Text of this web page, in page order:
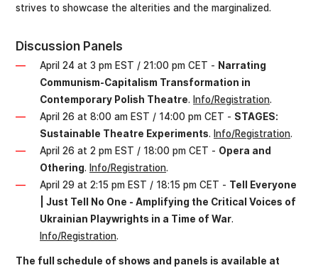
strives to showcase the alterities and the marginalized.
Discussion Panels
April 24 at 3 pm EST / 21:00 pm CET - Narrating
Communism-Capitalism Transformation in
Contemporary Polish Theatre. Info/Registration.
April 26 at 8:00 am EST / 14:00 pm CET - STAGES:
Sustainable Theatre Experiments. Info/Registration.
April 26 at 2 pm EST / 18:00 pm CET - Opera and
Othering. Info/Registration.
April 29 at 2:15 pm EST / 18:15 pm CET - Tell Everyone
| Just Tell No One - Amplifying the Critical Voices of
Ukrainian Playwrights in a Time of War.
Info/Registration.
The full schedule of shows and panels is available at